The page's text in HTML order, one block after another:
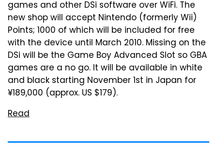
games and other DSi software over WiFi. The
new shop will accept Nintendo (formerly Wii)
Points; 1000 of which will be included for free
with the device until March 2010. Missing on the
DSi will be the Game Boy Advanced Slot so GBA
games are a no go. It will be available in white
and black starting November 1st in Japan for
¥189,000 (approx. US $179).
Read